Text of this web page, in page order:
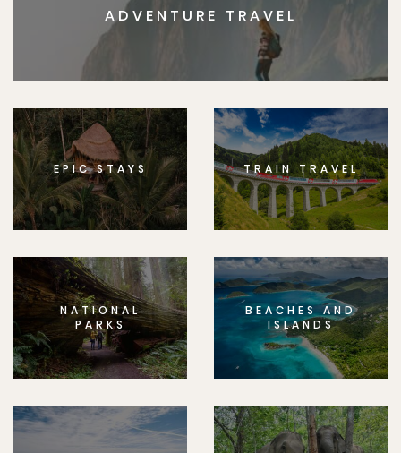
ADVENTURE TRAVEL
EPIC STAYS TRAIN TRAVEL
NATIONAL
PARKS
BEACHES AND
ISLANDS